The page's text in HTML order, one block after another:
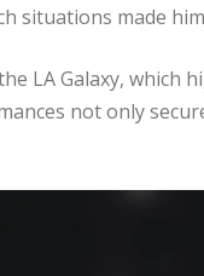
situations made
LA Galaxy, which
not only